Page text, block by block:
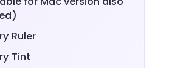
Ruler
Tint